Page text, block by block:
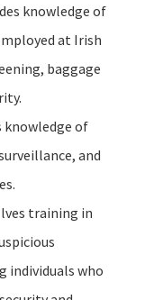
knowledge of
at Irish
baggage
knowledge of
and
training in
individuals who